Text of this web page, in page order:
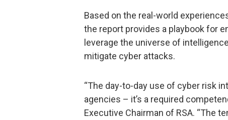
Based on the real-world
the report provides a playbook for
leverage the universe of
mitigate cyber attacks.
“The day-to-day use of cyber risk
agencies – it’s a required
Executive Chairman of RSA. “The